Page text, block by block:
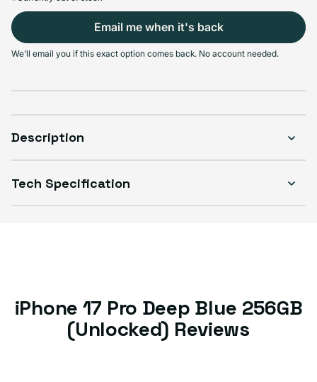
Select Condition
Variant sold out or unavailable
Visible scratches or dents; works like new. Backed by a 1-year warranty.
Email me when it's back
We'll email you if this exact option comes back. No account needed.
Description
Tech Specification
iPhone 17 Pro Deep Blue 256GB
(Unlocked) Reviews